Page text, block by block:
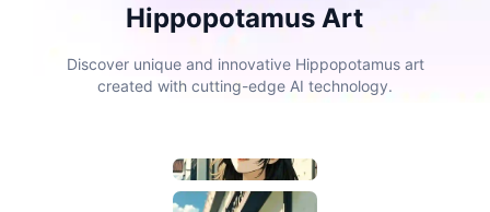
Hippopotamus Art
Discover unique and innovative Hippopotamus art
created with cutting-edge AI technology.